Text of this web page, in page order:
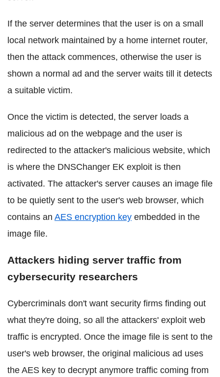
If the server determines that the user is on a small
local network maintained by a home internet router,
then the attack commences, otherwise the user is
shown a normal ad and the server waits till it detects
a suitable victim.
Once the victim is detected, the server loads a
malicious ad on the webpage and the user is
redirected to the attacker's malicious website, which
is where the DNSChanger EK exploit is then
activated. The attacker's server causes an image file
to be quietly sent to the user's web browser, which
contains an AES encryption key embedded in the
image file.
Attackers hiding server traffic from
cybersecurity researchers
Cybercriminals don't want security firms finding out
what they're doing, so all the attackers' exploit web
traffic is encrypted. Once the image file is sent to the
user's web browser, the original malicious ad uses
the AES key to decrypt anymore traffic coming from